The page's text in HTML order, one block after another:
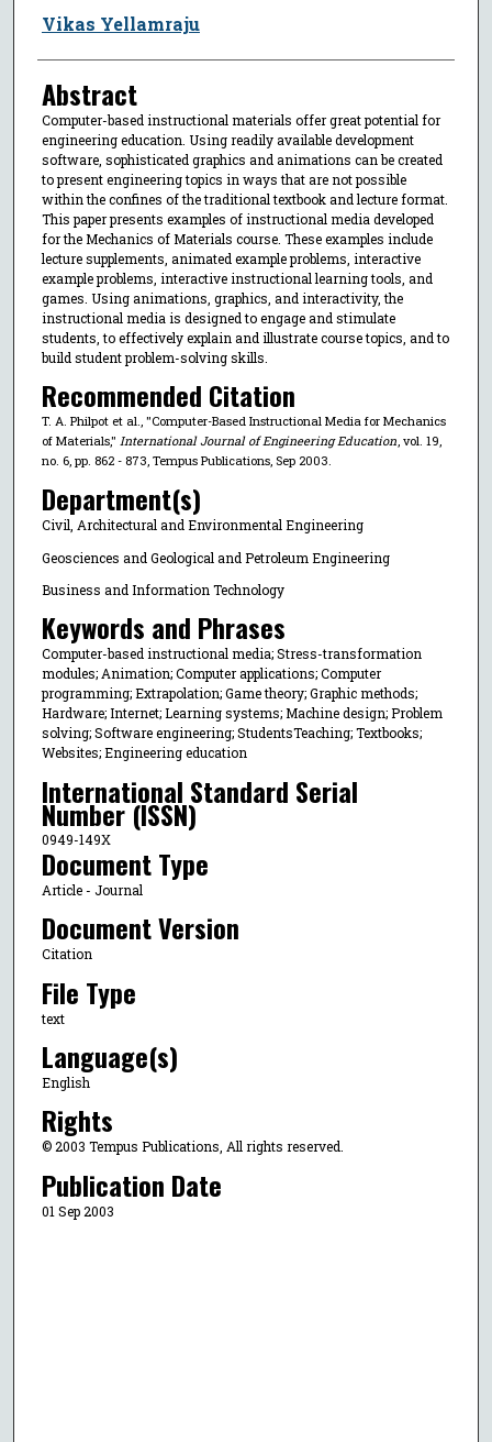
Vikas Yellamraju
Abstract
Computer-based instructional materials offer great potential for
engineering education. Using readily available development
software, sophisticated graphics and animations can be created
to present engineering topics in ways that are not possible
within the confines of the traditional textbook and lecture format.
This paper presents examples of instructional media developed
for the Mechanics of Materials course. These examples include
lecture supplements, animated example problems, interactive
example problems, interactive instructional learning tools, and
games. Using animations, graphics, and interactivity, the
instructional media is designed to engage and stimulate
students, to effectively explain and illustrate course topics, and to
build student problem-solving skills.
Recommended Citation
T. A. Philpot et al., "Computer-Based Instructional Media for Mechanics
of Materials," International Journal of Engineering Education, vol. 19,
no. 6, pp. 862 - 873, Tempus Publications, Sep 2003.
Department(s)
Civil, Architectural and Environmental Engineering
Geosciences and Geological and Petroleum Engineering
Business and Information Technology
Keywords and Phrases
Computer-based instructional media; Stress-transformation
modules; Animation; Computer applications; Computer
programming; Extrapolation; Game theory; Graphic methods;
Hardware; Internet; Learning systems; Machine design; Problem
solving; Software engineering; StudentsTeaching; Textbooks;
Websites; Engineering education
International Standard Serial
Number (ISSN)
0949-149X
Document Type
Article - Journal
Document Version
Citation
File Type
text
Language(s)
English
Rights
© 2003 Tempus Publications, All rights reserved.
Publication Date
01 Sep 2003